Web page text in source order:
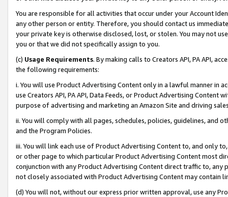
You are responsible for all activities that occur under your Account
any other person or entity. Therefore, you should contact us
your private key is otherwise disclosed, lost, or stolen. You may not
you or that we did not specifically assign to you.
(c) Usage Requirements. By making calls to Creators API, PA API,
the following requirements:
i. You will use Product Advertising Content only in a lawful manner in
use Creators API, PA API, Data Feeds, or Product Advertising
purpose of advertising and marketing an Amazon Site and driving
ii. You will comply with all pages, schedules, policies, guidelines, and
and the Program Policies.
iii. You will link each use of Product Advertising Content to, and only
or other page to which particular Product Advertising Content most
conjunction with any Product Advertising Content direct traffic to,
not closely associated with Product Advertising Content may contain
(d) You will not, without our express prior written approval, use any